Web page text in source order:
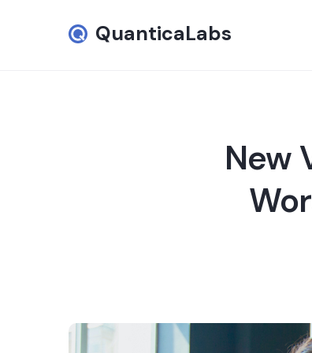
QuanticaLabs
New